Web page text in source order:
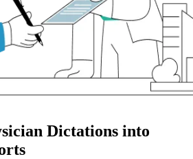
Dictations into